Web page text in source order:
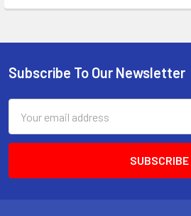
Footer
Subscribe To Our Newsletter
Address